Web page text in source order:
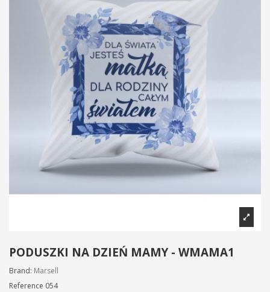
PODUSZKI NA DZIEŃ MAMY - WMAMA1
Brand: Marsell
Reference 054